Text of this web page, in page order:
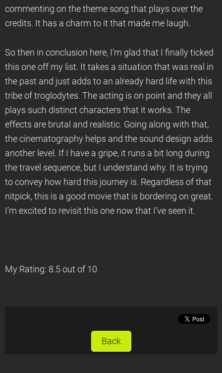
commenting on the theme song that plays over the
credits. It has a charm to it that made me laugh.
So then in conclusion here, I’m glad that I finally ticked
this one off my list. It takes a situation that was real in
the past and just adds to an already hard life with this
tribe of troglodytes. The acting is on point and they all
plays such distinct characters that it works. The
effects are brutal and realistic. Going along with that,
the cinematography helps and the sound design adds
another level. If I have a gripe, it runs a bit long during
the travel sequence, but I understand why. It is trying
to convey how hard this journey is. Regardless of that
nitpick, this is a good movie that is bordering on great.
I’m excited to revisit this one now that I’ve seen it.
My Rating: 8.5 out of 10
Back